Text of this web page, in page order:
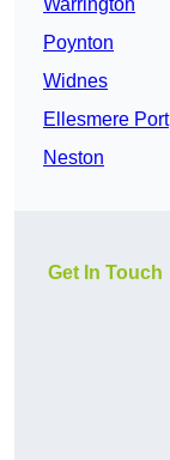
Warrington
Poynton
Widnes
Ellesmere Port
Neston
Get In Touch